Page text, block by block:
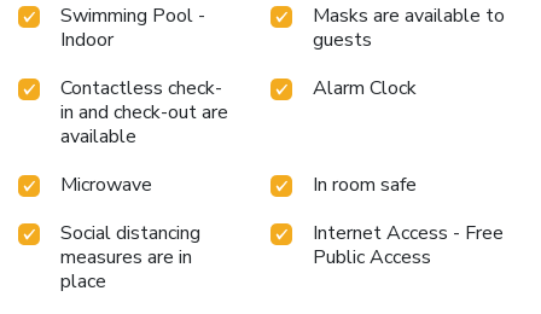
Swimming Pool -
Indoor
Masks are available to
guests
Contactless check-
in and check-out are
available
Alarm Clock
Microwave
In room safe
Social distancing
measures are in
place
Internet Access - Free
Public Access